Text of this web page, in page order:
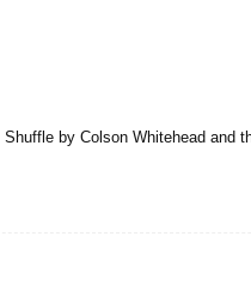
by Colson Whitehead and